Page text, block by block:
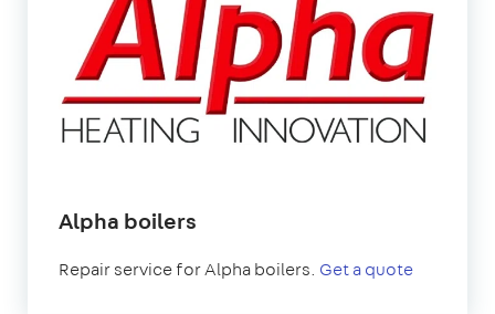
Alpha boilers
Repair service for Alpha boilers. Get a quote